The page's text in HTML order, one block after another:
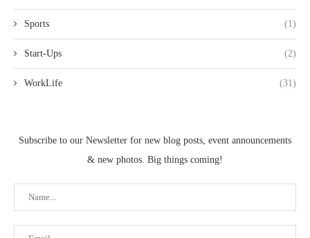
Sports (1)
Start-Ups (2)
WorkLife (31)
Subscribe to our Newsletter for new blog posts, event announcements
& new photos. Big things coming!